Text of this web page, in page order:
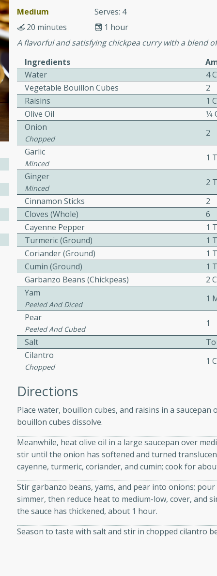
Sauce
topped with a flavorful
recipe is perfect for a
sausage stuffing that's
It's a hearty and
by all.
recipe for guinea hens
served with mushrooms,
beef salad with tender
for a light and satisfying
recipe that is sure to
to prepare and full of
dinner or special
Medium
Serves: 4
1 hour
20 minutes
A flavorful and satisfying chickpea curry with a blend
Ingredients
Water
4
Vegetable Bouillon Cubes
2
Raisins
1
Olive Oil
Onion
Chopped
2
Garlic
Minced
1
Ginger
Minced
2
Cinnamon Sticks
2
Cloves (whole)
6
Cayenne Pepper
1
Turmeric (ground)
1
Coriander (ground)
1
Cumin (ground)
1
Garbanzo Beans (chickpeas)
2
Yam
Peeled And Diced
1
Pear
Peeled And Cubed
1
Salt
Cilantro
Chopped
1
Directions
Place water, bouillon cubes, and raisins in a
bouillon cubes dissolve.
Meanwhile, heat olive oil in a large saucepan over
stir until the onion has softened and turned
cayenne, turmeric, coriander, and cumin; cook for
Stir garbanzo beans, yams, and pear into onions;
simmer, then reduce heat to medium-low, cover, and
the sauce has thickened, about 1 hour.
Season to taste with salt and stir in chopped cilantro